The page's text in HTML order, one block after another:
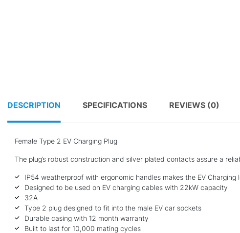
DESCRIPTION SPECIFICATIONS REVIEWS (0)
Female Type 2 EV Charging Plug
The plug’s robust construction and silver plated contacts assure a
IP54 weatherproof with ergonomic handles makes the EV Charging
Designed to be used on EV charging cables with 22kW capacity
32A
Type 2 plug designed to fit into the male EV car sockets
Durable casing with 12 month warranty
Built to last for 10,000 mating cycles